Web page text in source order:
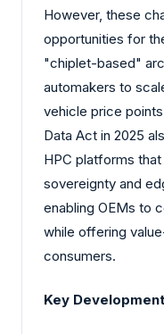
However, these
opportunities for
"chiplet-based"
automakers to
vehicle price
Data Act in 2025
HPC platforms
sovereignty and
enabling OEMs to
while offering
consumers.
Key Development